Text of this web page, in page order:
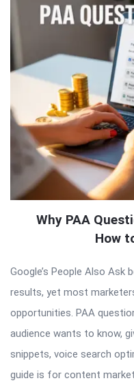
Why PAA
How
Google’s People Also Ask
results, yet most
opportunities. PAA
audience wants to know,
snippets, voice search
guide is for content